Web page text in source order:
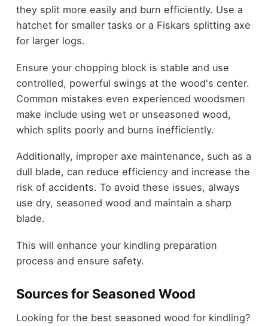
they split more easily and burn efficiently. Use a
hatchet for smaller tasks or a Fiskars splitting axe
for larger logs.
Ensure your chopping block is stable and use
controlled, powerful swings at the wood's center.
Common mistakes even experienced woodsmen
make include using wet or unseasoned wood,
which splits poorly and burns inefficiently.
Additionally, improper axe maintenance, such as a
dull blade, can reduce efficiency and increase the
risk of accidents. To avoid these issues, always
use dry, seasoned wood and maintain a sharp
blade.
This will enhance your kindling preparation
process and ensure safety.
Sources for Seasoned Wood
Looking for the best seasoned wood for kindling?